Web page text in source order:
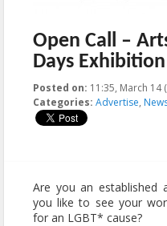
Open Call –
Days Exhibition
Posted on: 11:35, March 14
Categories: Advertise,
Are you an established
you like to see your
for an LGBT* cause?